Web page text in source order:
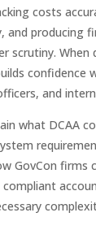
costs
and producing
scrutiny. When
confidence
and
what DCAA
GovCon firms